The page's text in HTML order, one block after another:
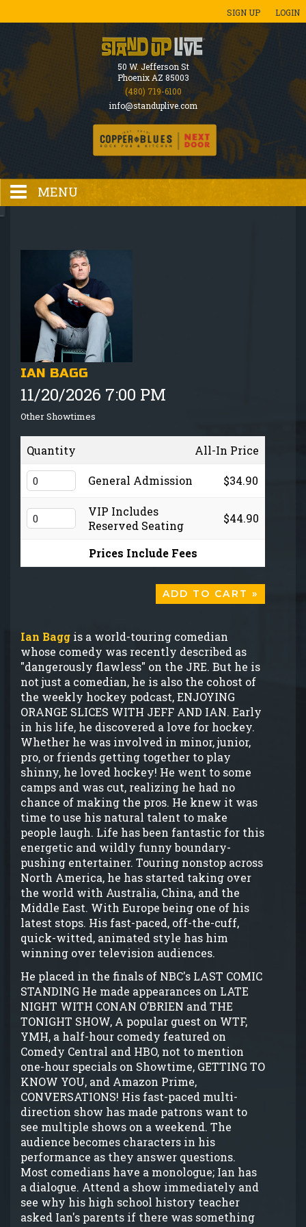
SIGN UP LOGIN
50 W. Jefferson St
Phoenix AZ 85003
(480) 719-6100
info@standuplive.com
MENU
EVENTS CALENDAR
GIFT CARDS
MENU
GROUP EVENTS
FAQ
NOW HIRING
CONTACT
IAN BAGG
11/20/2026 7:00 PM
Other Showtimes
Quantity All-In Price
General Admission $34.90
VIP Includes
Reserved Seating
$44.90
Prices Include Fees
ADD TO CART »
Ian Bagg is a world-touring comedian
whose comedy was recently described as
"dangerously flawless" on the JRE. But he is
not just a comedian, he is also the cohost of
the weekly hockey podcast, ENJOYING
ORANGE SLICES WITH JEFF AND IAN. Early
in his life, he discovered a love for hockey.
Whether he was involved in minor, junior,
pro, or friends getting together to play
shinny, he loved hockey! He went to some
camps and was cut, realizing he had no
chance of making the pros. He knew it was
time to use his natural talent to make
people laugh. Life has been fantastic for this
energetic and wildly funny boundary-
pushing entertainer. Touring nonstop across
North America, he has started taking over
the world with Australia, China, and the
Middle East. With Europe being one of his
latest stops. His fast-paced, off-the-cuff,
quick-witted, animated style has him
winning over television audiences.
He placed in the finals of NBC's LAST COMIC
STANDING He made appearances on LATE
NIGHT WITH CONAN O’BRIEN and THE
TONIGHT SHOW, A popular guest on WTF,
YMH, a half-hour comedy featured on
Comedy Central and HBO, not to mention
one-hour specials on Showtime, GETTING TO
KNOW YOU, and Amazon Prime,
CONVERSATIONS! His fast-paced multi-
direction show has made patrons want to
see multiple shows on a weekend. The
audience becomes characters in his
performance as they answer questions.
Most comedians have a monologue; Ian has
a dialogue. Attend a show immediately and
see why his high school history teacher
asked Ian's parents if there was something